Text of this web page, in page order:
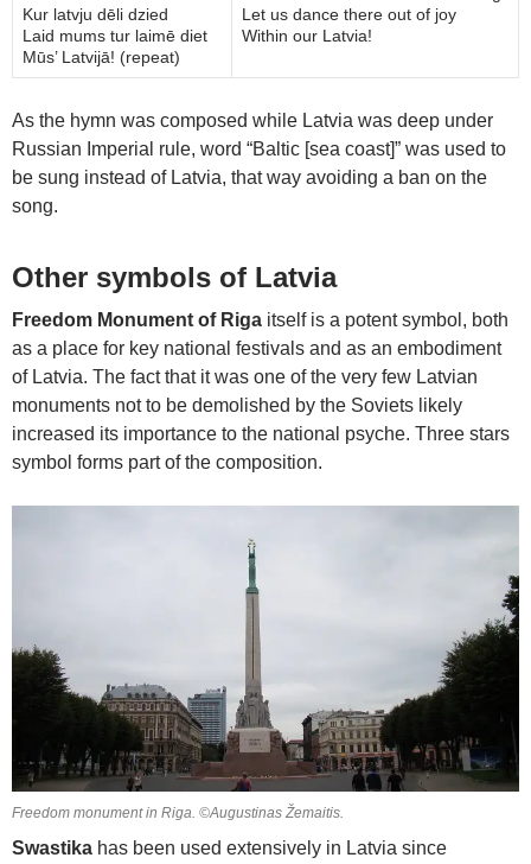
Kur latvju dēli dzied
Laid mums tur laimē diet
Mūs’ Latvijā! (repeat)
Let us dance there out of joy
Within our Latvia!
As the hymn was composed while Latvia was deep under
Russian Imperial rule, word “Baltic [sea coast]” was used to
be sung instead of Latvia, that way avoiding a ban on the
song.
Other symbols of Latvia
Freedom Monument of Riga itself is a potent symbol, both
as a place for key national festivals and as an embodiment
of Latvia. The fact that it was one of the very few Latvian
monuments not to be demolished by the Soviets likely
increased its importance to the national psyche. Three stars
symbol forms part of the composition.
Freedom monument in Riga. ©Augustinas Žemaitis.
Swastika has been used extensively in Latvia since